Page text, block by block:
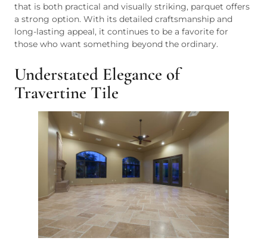
that is both practical and visually striking, parquet offers
a strong option. With its detailed craftsmanship and
long-lasting appeal, it continues to be a favorite for
those who want something beyond the ordinary.
Understated Elegance of
Travertine Tile